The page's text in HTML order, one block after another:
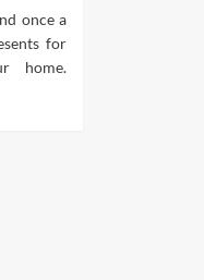
once a
for
home.